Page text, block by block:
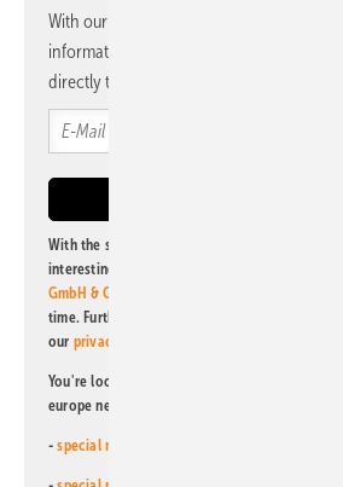
With our newsletter, you will regularly
information and news from us, bundled
directly to your mailbox.
With the subscription to this newsletter, I
interesting publishing and online offers of
GmbH & Co. KG
time. Further information on the handling of
our privacy policy
You're looking for something else? Then read
europe newsletters!
-special newsletter for investors